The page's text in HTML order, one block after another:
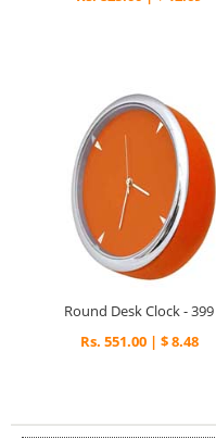
Round Desk Clock - 399
Rs. 551.00 | $ 8.48